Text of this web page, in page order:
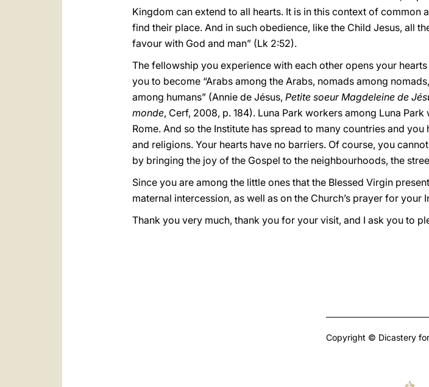
Kingdom can extend to all hearts. It is in this context of
find their place. And in such obedience, like the Child Jesus, all
favour with God and man” (Lk 2:52).
The fellowship you experience with each other opens your
you to become “Arabs among the Arabs, nomads among
among humans” (Annie de Jésus, Petite soeur Magdeleine de
monde, Cerf, 2008, p. 184). Luna Park workers among Luna
Rome. And so the Institute has spread to many countries and
and religions. Your hearts have no barriers. Of course, you
by bringing the joy of the Gospel to the neighbourhoods, the
Since you are among the little ones that the Blessed Virgin
maternal intercession, as well as on the Church’s prayer for
Thank you very much, thank you for your visit, and I ask you to
Copyright © Dicastery